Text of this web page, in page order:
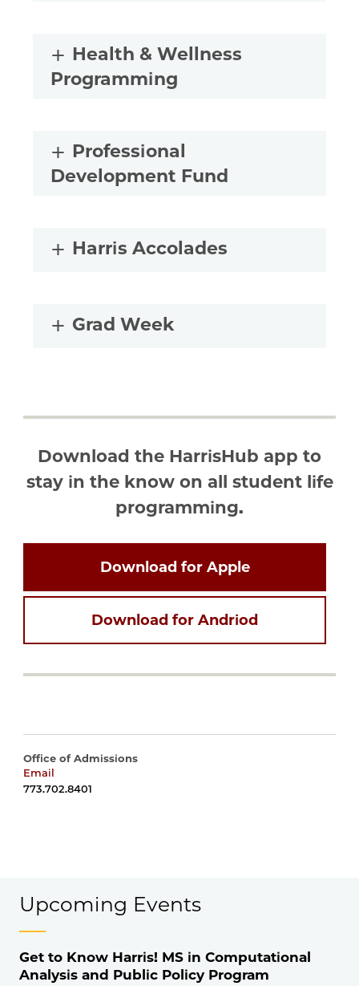
Office of Admissions
Email
773.702.8401
Health & Wellness
Programming
Professional
Development Fund
Harris Accolades
Grad Week
Download the HarrisHub app to
stay in the know on all student life
programming.
Download for Apple
Download for Andriod
Upcoming Events
Get to Know Harris! MS in Computational
Analysis and Public Policy Program